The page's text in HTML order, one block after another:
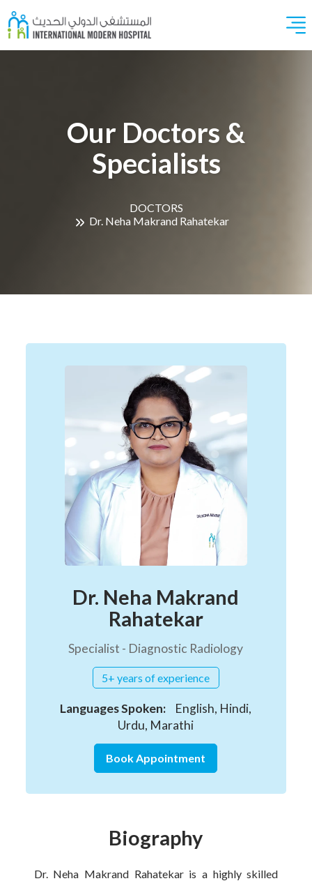
Our Doctors &
Specialists
DOCTORS
Dr. Neha Makrand Rahatekar
Dr. Neha Makrand
Rahatekar
Specialist - Diagnostic Radiology
5+ years of experience
Languages Spoken:
English, Hindi,
Urdu, Marathi
Book Appointment
Biography
Dr. Neha Makrand Rahatekar is a highly skilled